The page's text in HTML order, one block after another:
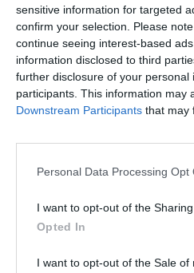
sensitive information for targeted
confirm your selection. Please
continue seeing interest-based
information disclosed to third
further disclosure of your personal
participants. This information may
Downstream Participants that may
Personal Data Processing Opt
I want to opt-out of the
Opted In
I want to opt-out of the Sale of
τη νύχτα;